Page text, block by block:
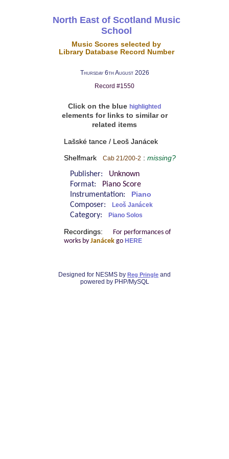
North East of Scotland Music
School
Music Scores selected by
Library Database Record Number
Thursday 6th August 2026
Record #1550
Click on the blue highlighted
elements for links to similar or
related items
Lašské tance / Leoš Janácek
Shelfmark Cab 21/200-2 : missing?
Publisher: Unknown
Format:
Piano Score
Instrumentation:
Piano
Composer: Leoš Janácek
Category: Piano Solos
Recordings:
For performances of
works by Janácekgo HERE
Designed for NESMS by Reg Pringle and
powered by PHP/MySQL